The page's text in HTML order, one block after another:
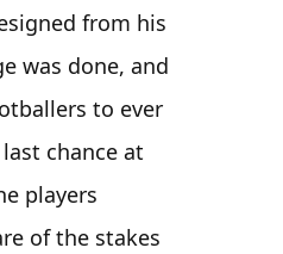
from his
was done, and
to ever
chance at
players
of the stakes